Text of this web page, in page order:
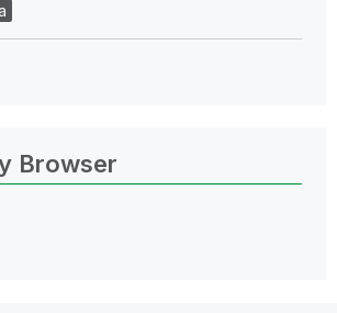
Browser